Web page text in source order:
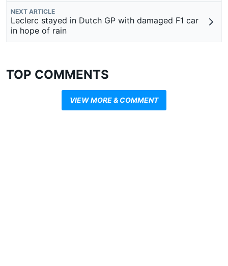
NEXT ARTICLE
Leclerc stayed in Dutch GP with damaged F1 car
in hope of rain
TOP COMMENTS
VIEW MORE & COMMENT